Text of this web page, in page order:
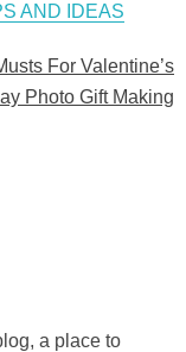
AND IDEAS
For Valentine’s
Photo Gift Making
a place to